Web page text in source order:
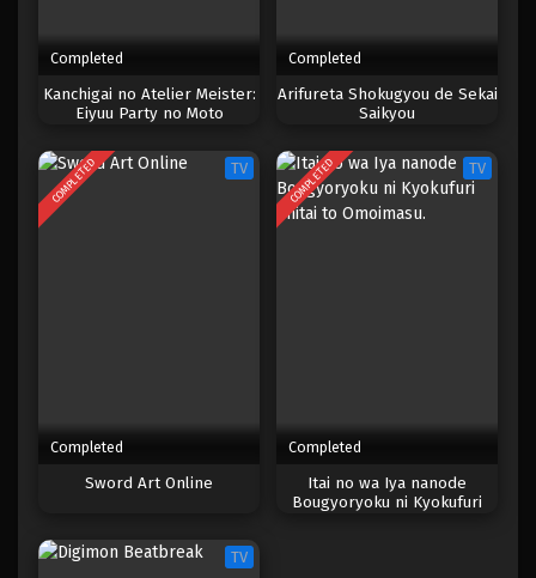
One Piece Episode 887
Eps 887 - Episode 887 - Mei 9, 2023
One Piece Episode 886
Eps 886 - Episode 886 - Mei 9, 2023
Eps 883 - Episode 883 - Mei 9, 2023
One Piece Episode 882
Completed
Kanchigai no Atelier Meister:
Eiyuu Party no Moto
Sentou Igai ga SSS Rank
Datta to Iu Yoku Aru Hanashi
Completed
Arifureta Shokugyou de Sekai
Saikyou
COMPLETED TV
Completed
Sword Art Online
COMPLETED TV
Completed
Itai no wa Iya nanode
Bougyoryoku ni Kyokufuri
TV